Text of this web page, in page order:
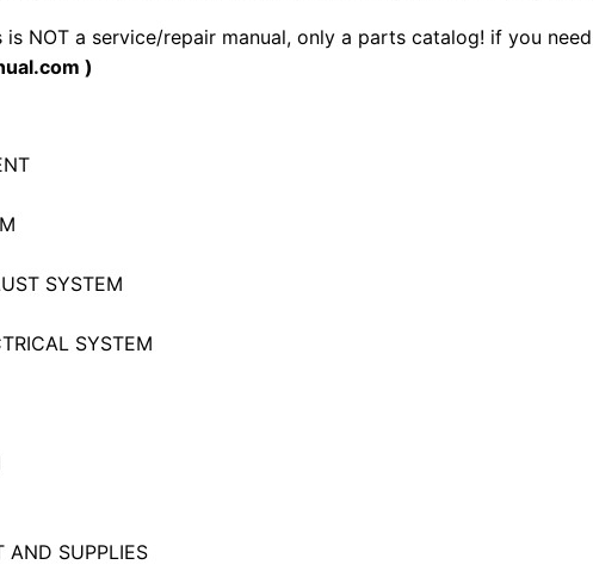
0
e
is NOT a service/repair manual, only a parts catalog! if you
)
SYSTEM
SYSTEM
AND SUPPLIES